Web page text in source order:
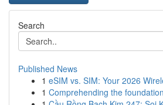
Search
Published News
1 eSIM vs. SIM: Your 2026
1 Comprehending the